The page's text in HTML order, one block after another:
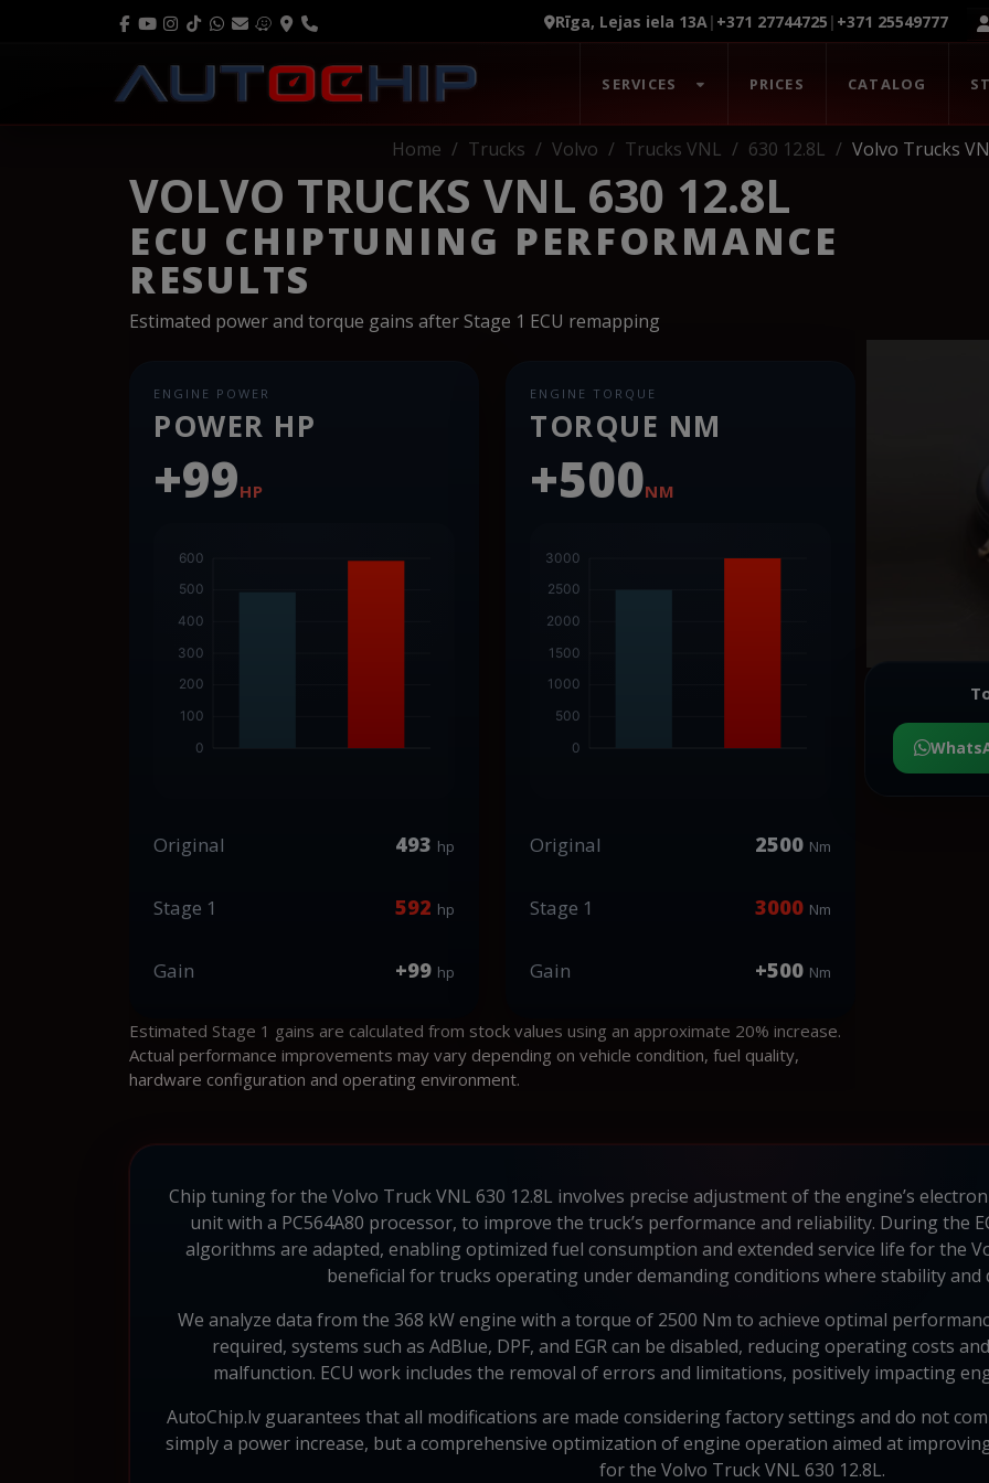
Rīga, Lejas iela 13A| +371 27744725 | +371 25549777
SERVICES PRICES CATALOG
Home Trucks Volvo Trucks VNL 630 12.8L Volvo Trucks
VOLVO TRUCKS VNL 630 12.8L
ECU CHIPTUNING PERFORMANCE
RESULTS
Estimated power and torque gains after Stage 1 ECU remapping
ENGINE POWER
POWER HP
+99HP
Original 493 hp
Stage 1 592 hp
Gain +99 hp
ENGINE TORQUE
TORQUE NM
+500NM
Original 2500 Nm
Stage 1 3000 Nm
Gain +500 Nm
Estimated Stage 1 gains are calculated from stock values using an approximate 20% increase.
Actual performance improvements may vary depending on vehicle condition, fuel quality,
hardware configuration and operating environment.
Chip tuning for the Volvo Truck VNL 630 12.8L involves precise adjustment of the engine’s
unit with a PC564A80 processor, to improve the truck’s performance and reliability. During the
algorithms are adapted, enabling optimized fuel consumption and extended service life for the
beneficial for trucks operating under demanding conditions where stability and
We analyze data from the 368 kW engine with a torque of 2500 Nm to achieve optimal
required, systems such as AdBlue, DPF, and EGR can be disabled, reducing operating costs
malfunction. ECU work includes the removal of errors and limitations, positively impacting
AutoChip.lv guarantees that all modifications are made considering factory settings and do not
simply a power increase, but a comprehensive optimization of engine operation aimed at
for the Volvo Truck VNL 630 12.8L.